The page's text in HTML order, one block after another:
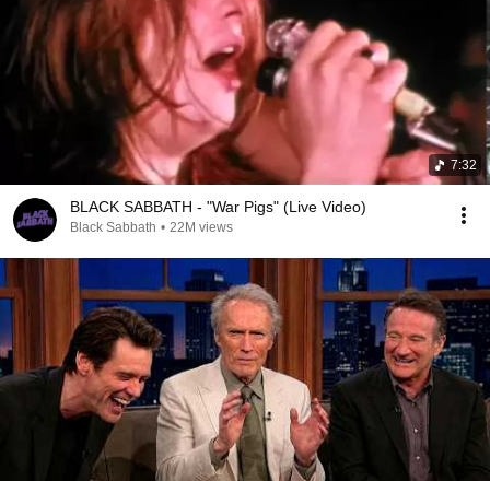
7:32
BLACK SABBATH - "War Pigs" (Live Video)
Black Sabbath • 22M views